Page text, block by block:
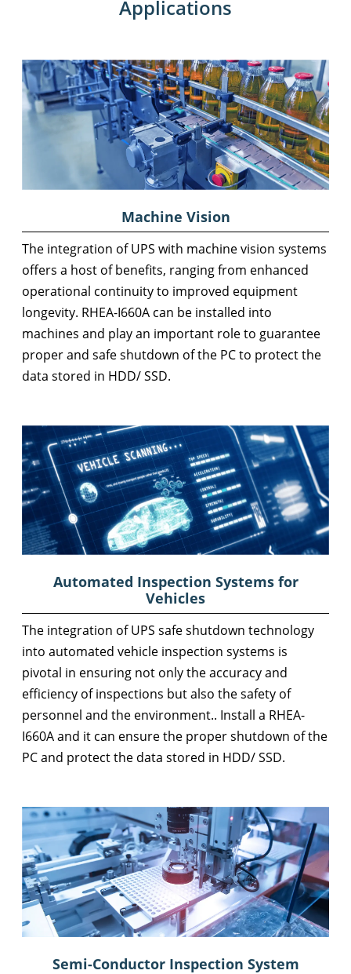
Applications
Machine Vision
The integration of UPS with machine vision systems
offers a host of benefits, ranging from enhanced
operational continuity to improved equipment
longevity. RHEA-I660A can be installed into
machines and play an important role to guarantee
proper and safe shutdown of the PC to protect the
data stored in HDD/ SSD.
Automated Inspection Systems for
Vehicles
The integration of UPS safe shutdown technology
into automated vehicle inspection systems is
pivotal in ensuring not only the accuracy and
efficiency of inspections but also the safety of
personnel and the environment.. Install a RHEA-
I660A and it can ensure the proper shutdown of the
PC and protect the data stored in HDD/ SSD.
Semi-Conductor Inspection System